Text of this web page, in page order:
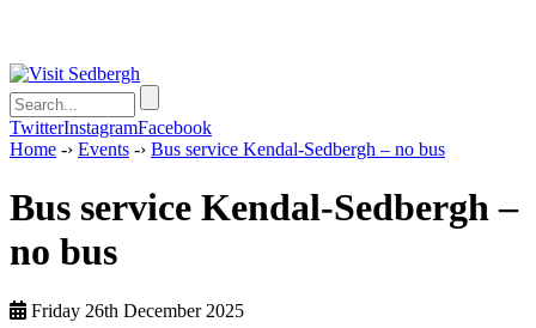
TwitterInstagramFacebook
Home -› Events -› Bus service Kendal-Sedbergh – no bus
Bus service Kendal-Sedbergh –
no bus
Friday 26th December 2025